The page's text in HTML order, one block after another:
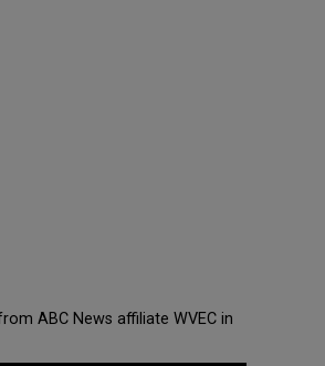
ABC News affiliate WVEC in